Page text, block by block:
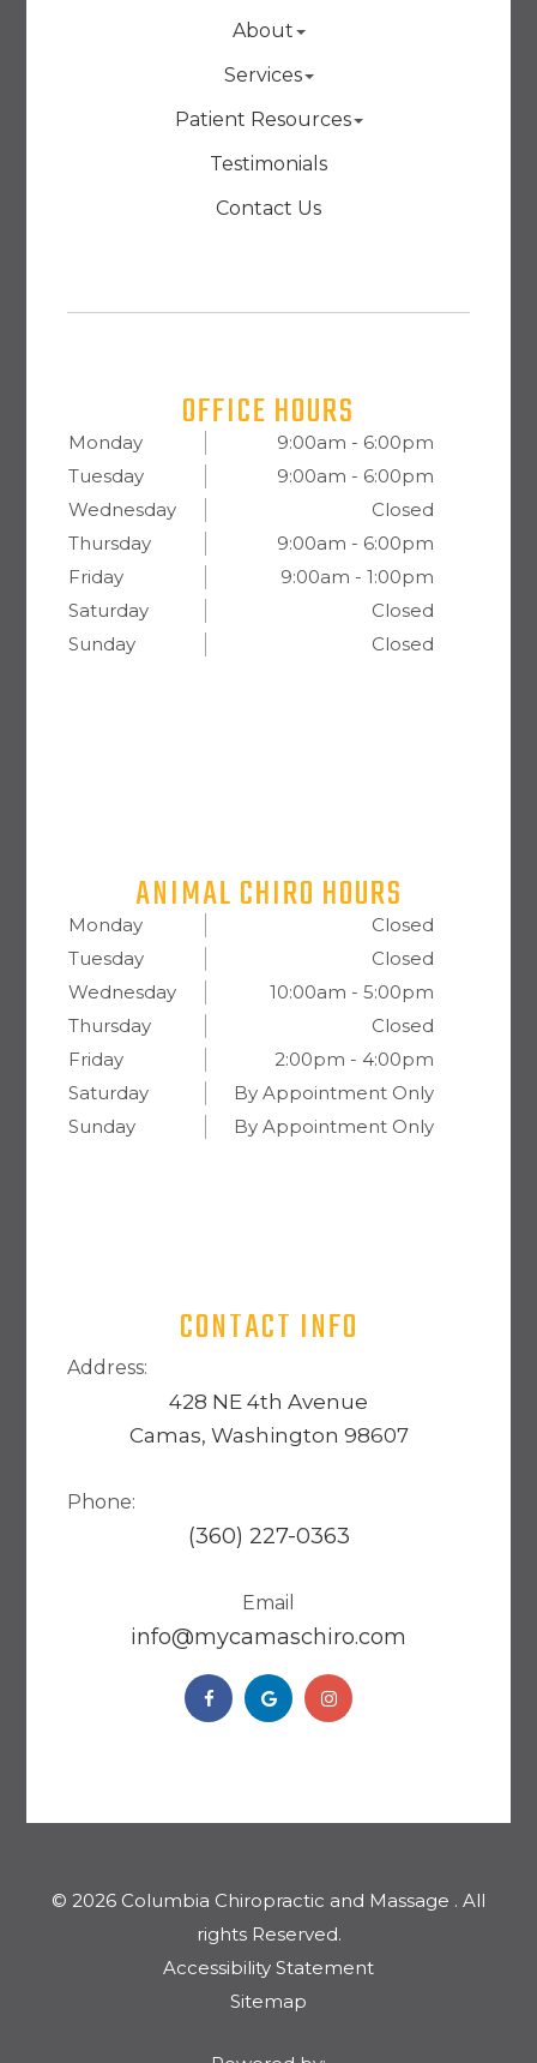
About
Services
Patient Resources
Testimonials
Contact Us
OFFICE HOURS
Monday
9:00am - 6:00pm
Tuesday
9:00am - 6:00pm
Wednesday
Closed
Thursday
9:00am - 6:00pm
Friday
9:00am - 1:00pm
Saturday
Closed
Sunday
Closed
ANIMAL CHIRO HOURS
Monday
Closed
Tuesday
Closed
Wednesday
10:00am - 5:00pm
Thursday
Closed
Friday
2:00pm - 4:00pm
Saturday
By Appointment Only
Sunday
By Appointment Only
CONTACT INFO
Address:
428 NE 4th Avenue
Camas, Washington 98607
Phone:
(360) 227-0363
Email
​​​​​​​info@mycamaschiro.com
© 2026 Columbia Chiropractic and Massage . ​​​​​All
rights Reserved.
Accessibility Statement
Sitemap